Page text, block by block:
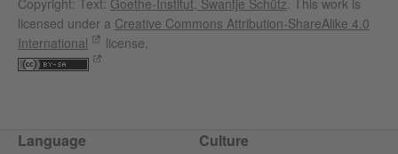
Copyright: Text: Goethe-Institut, Swantje Schütz. This work is
licensed under a Creative Commons Attribution-ShareAlike 4.0
International
license.
Language
Culture